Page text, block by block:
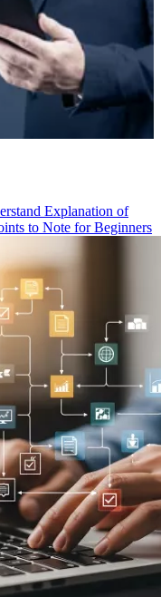
Explanation of
to Note for Beginners